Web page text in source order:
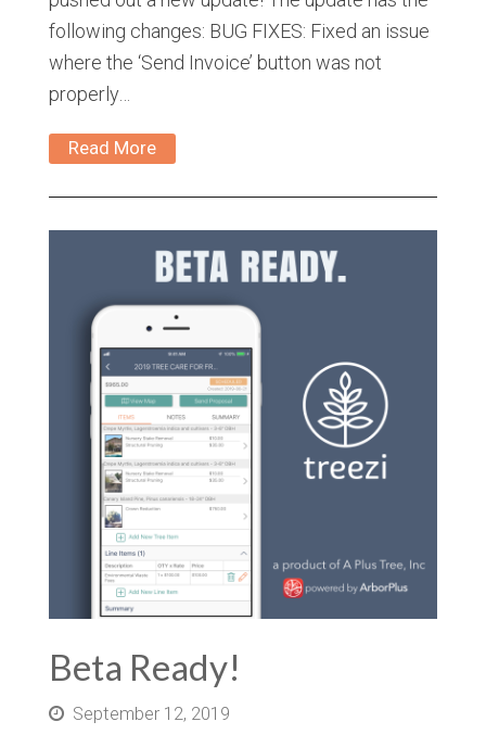
following changes: BUG FIXES: Fixed an issue
where the ‘Send Invoice’ button was not
properly…
Read More
Beta Ready!
September 12, 2019